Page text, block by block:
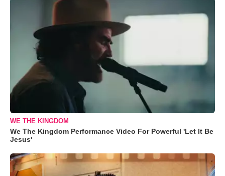
WE THE KINGDOM
We The Kingdom Performance Video For Powerful 'Let It Be
Jesus'